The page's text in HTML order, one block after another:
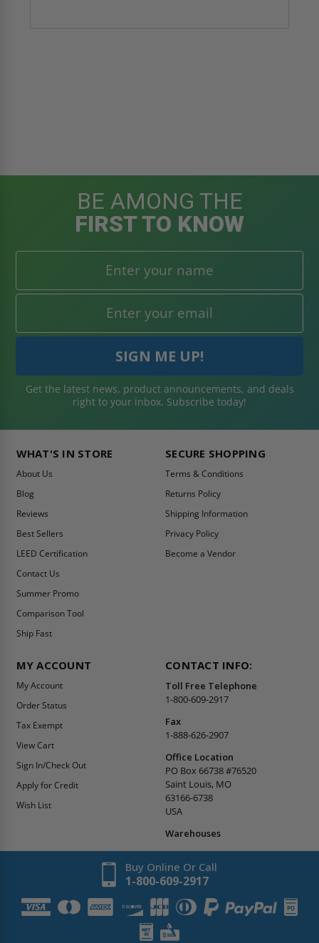
BE AMONG THE
FIRST TO KNOW
Get the latest news, product announcements, and deals
right to your inbox. Subscribe today!
WHAT'S IN STORE
About Us
Blog
Reviews
Best Sellers
LEED Certification
Contact Us
Summer Promo
Comparison Tool
Ship Fast
SECURE SHOPPING
Terms & Conditions
Returns Policy
Shipping Information
Privacy Policy
Become a Vendor
MY ACCOUNT
My Account
Order Status
Tax Exempt
View Cart
Sign In/Check Out
Apply for Credit
Wish List
CONTACT INFO:
Toll Free Telephone
1-800-609-2917
Fax
1-888-626-2907
Office Location
PO Box 66738 #76520
Saint Louis, MO
63166-6738
USA
Warehouses
Buy Online Or Call
1-800-609-2917